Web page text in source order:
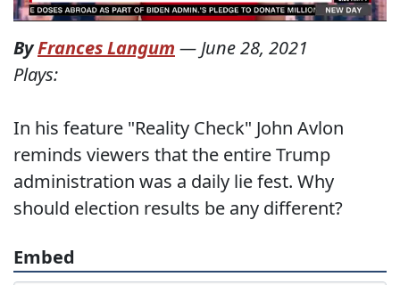
ByFrances Langum — June 28, 2021
Plays:
In his feature "Reality Check" John Avlon
reminds viewers that the entire Trump
administration was a daily lie fest. Why
should election results be any different?
Embed